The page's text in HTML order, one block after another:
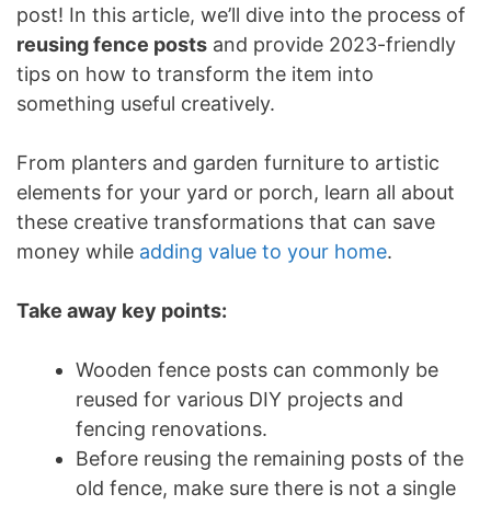
post! In this article, we’ll dive into the process of
reusing fence posts and provide 2023-friendly
tips on how to transform the item into
something useful creatively.
From planters and garden furniture to artistic
elements for your yard or porch, learn all about
these creative transformations that can save
money while adding value to your home.
Take away key points:
Wooden fence posts can commonly be
reused for various DIY projects and
fencing renovations.
Before reusing the remaining posts of the
old fence, make sure there is not a single